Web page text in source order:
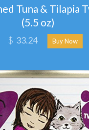
Tuna & Tilapia
(5.5 oz)
$ 33.24 Buy Now